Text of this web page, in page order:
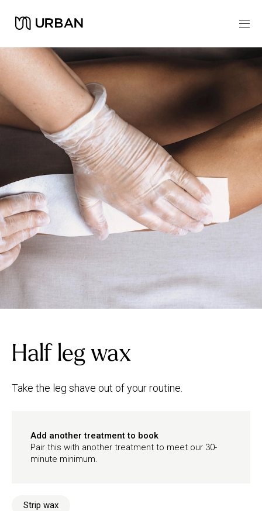
Half leg wax
Take the leg shave out of your routine.
Add another treatment to book
Pair this with another treatment to meet our 30-
minute minimum.
Strip wax